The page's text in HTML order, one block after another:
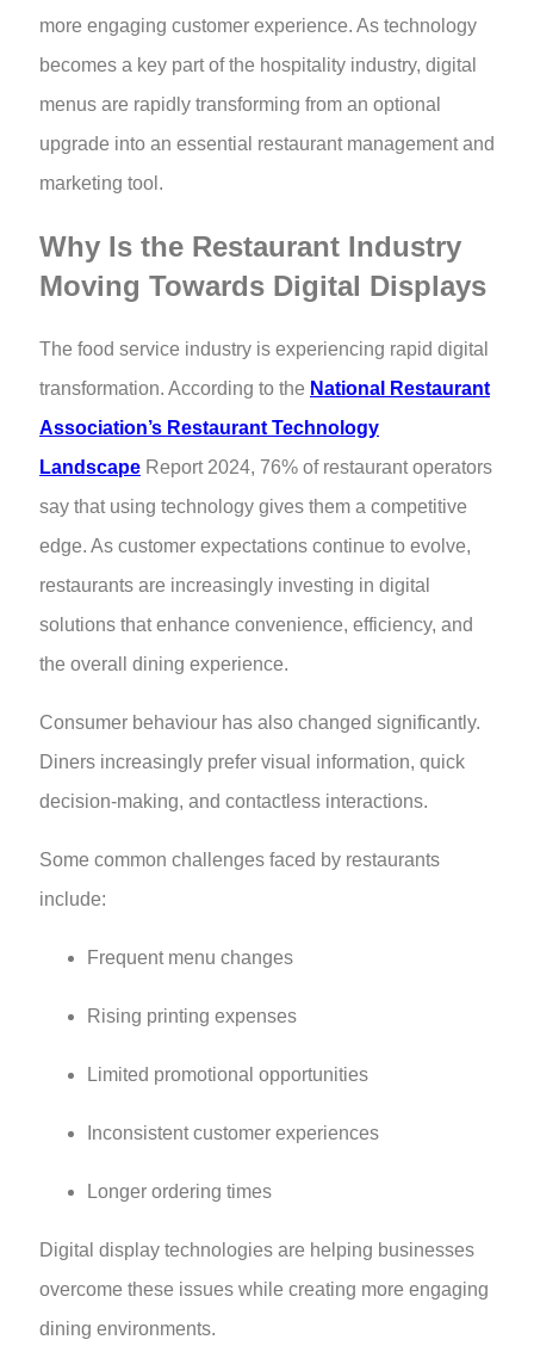
more engaging customer experience. As technology
becomes a key part of the hospitality industry, digital
menus are rapidly transforming from an optional
upgrade into an essential restaurant management and
marketing tool.
Why Is the Restaurant Industry
Moving Towards Digital Displays
The food service industry is experiencing rapid digital
transformation. According to the National Restaurant
Association’s Restaurant Technology
Landscape Report 2024, 76% of restaurant operators
say that using technology gives them a competitive
edge. As customer expectations continue to evolve,
restaurants are increasingly investing in digital
solutions that enhance convenience, efficiency, and
the overall dining experience.
Consumer behaviour has also changed significantly.
Diners increasingly prefer visual information, quick
decision-making, and contactless interactions.
Some common challenges faced by restaurants
include:
Frequent menu changes
Rising printing expenses
Limited promotional opportunities
Inconsistent customer experiences
Longer ordering times
Digital display technologies are helping businesses
overcome these issues while creating more engaging
dining environments.